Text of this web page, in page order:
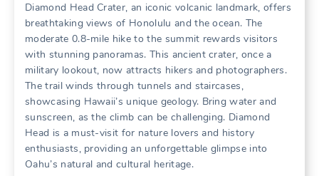
Diamond Head Crater‚ an iconic volcanic landmark‚ offers
breathtaking views of Honolulu and the ocean. The
moderate 0.8-mile hike to the summit rewards visitors
with stunning panoramas. This ancient crater‚ once a
military lookout‚ now attracts hikers and photographers.
The trail winds through tunnels and staircases‚
showcasing Hawaii’s unique geology. Bring water and
sunscreen‚ as the climb can be challenging. Diamond
Head is a must-visit for nature lovers and history
enthusiasts‚ providing an unforgettable glimpse into
Oahu’s natural and cultural heritage.